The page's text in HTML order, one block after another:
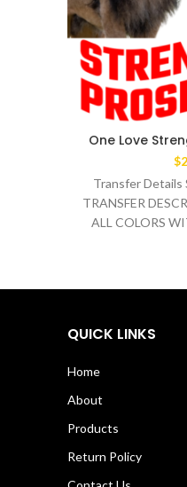
One Love
$
Transfer Details
TRANSFER
ALL COLORS
QUICK LINKS
Home
About
Products
Return Policy